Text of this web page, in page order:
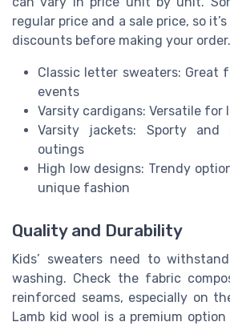
regular price and a sale price, so
discounts before making your order.
Classic letter sweaters: Great
events
Varsity cardigans: Versatile for
Varsity jackets: Sporty
outings
High low designs: Trendy
unique fashion
Quality and Durability
Kids’ sweaters need to
washing. Check the fabric
reinforced seams, especially on
Lamb kid wool is a premium